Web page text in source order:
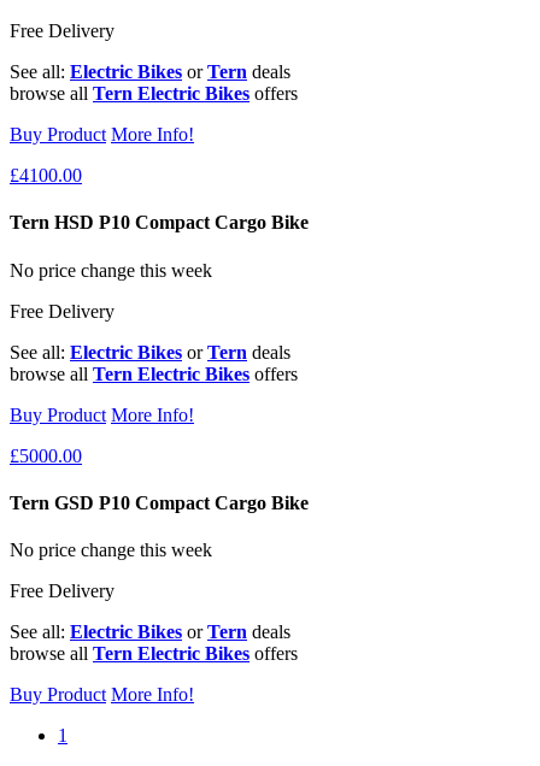
Free Delivery
See all: Electric Bikes orTern deals
browse all Tern Electric Bikes offers
Buy Product More Info!
£4100.00
Tern HSD P10 Compact Cargo Bike
No price change this week
Free Delivery
See all: Electric Bikes orTern deals
browse all Tern Electric Bikes offers
Buy Product More Info!
£5000.00
Tern GSD P10 Compact Cargo Bike
No price change this week
Free Delivery
See all: Electric Bikes orTern deals
browse all Tern Electric Bikes offers
Buy Product More Info!
1